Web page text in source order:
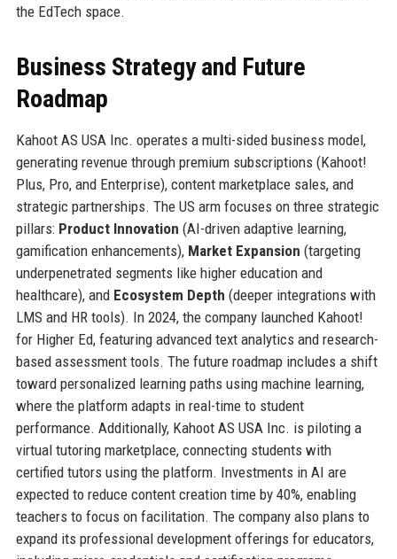
the EdTech space.
Business Strategy and Future
Roadmap
Kahoot AS USA Inc. operates a multi-sided business model,
generating revenue through premium subscriptions (Kahoot!
Plus, Pro, and Enterprise), content marketplace sales, and
strategic partnerships. The US arm focuses on three strategic
pillars: Product Innovation (AI-driven adaptive learning,
gamification enhancements), Market Expansion (targeting
underpenetrated segments like higher education and
healthcare), and Ecosystem Depth (deeper integrations with
LMS and HR tools). In 2024, the company launched Kahoot!
for Higher Ed, featuring advanced text analytics and research-
based assessment tools. The future roadmap includes a shift
toward personalized learning paths using machine learning,
where the platform adapts in real-time to student
performance. Additionally, Kahoot AS USA Inc. is piloting a
virtual tutoring marketplace, connecting students with
certified tutors using the platform. Investments in AI are
expected to reduce content creation time by 40%, enabling
teachers to focus on facilitation. The company also plans to
expand its professional development offerings for educators,